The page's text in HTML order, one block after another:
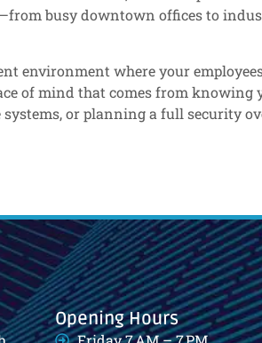
busy downtown offices to
environment where your
of mind that comes from knowing
or planning a full security
Opening Hours